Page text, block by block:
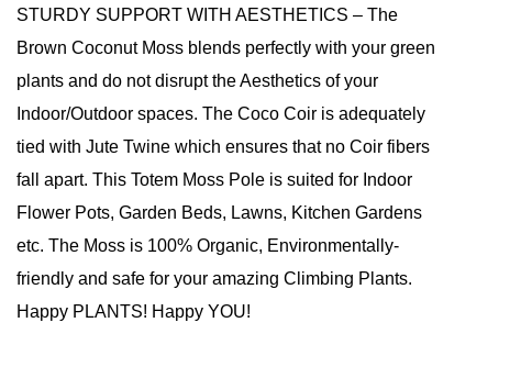
STURDY SUPPORT WITH AESTHETICS – The
Brown Coconut Moss blends perfectly with your green
plants and do not disrupt the Aesthetics of your
Indoor/Outdoor spaces. The Coco Coir is adequately
tied with Jute Twine which ensures that no Coir fibers
fall apart. This Totem Moss Pole is suited for Indoor
Flower Pots, Garden Beds, Lawns, Kitchen Gardens
etc. The Moss is 100% Organic, Environmentally-
friendly and safe for your amazing Climbing Plants.
Happy PLANTS! Happy YOU!